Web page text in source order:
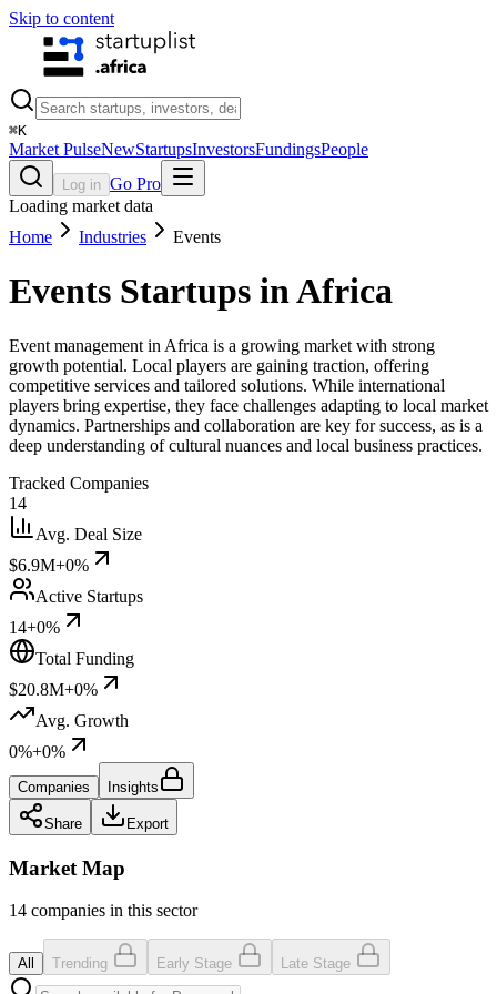
Skip to content
⌘K
Market PulseNewStartupsInvestorsFundingsPeople
Log in Go Pro
Loading market data
Home
Industries Events
Events Startups in Africa
Event management in Africa is a growing market with strong
growth potential. Local players are gaining traction, offering
competitive services and tailored solutions. While international
players bring expertise, they face challenges adapting to local market
dynamics. Partnerships and collaboration are key for success, as is a
deep understanding of cultural nuances and local business practices.
Tracked Companies
14
Avg. Deal Size
$6.9M+0%
Active Startups
14+0%
Total Funding
$20.8M+0%
Avg. Growth
0%+0%
Companies Insights
Share Export
Market Map
14 companies in this sector
All Trending Early Stage Late Stage